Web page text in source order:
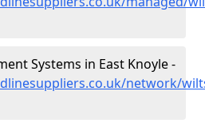
Systems in East Knoyle -
network/